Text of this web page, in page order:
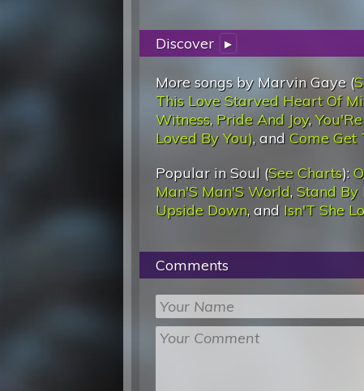
Discover ▸
More songs by Marvin Gaye (
This Love Starved Heart Of
Witness, Pride And Joy,
Loved By You), and Come Get
Popular in Soul (See Charts):
Man'S Man'S World, Stand By
Upside Down, and Isn'T She
Comments